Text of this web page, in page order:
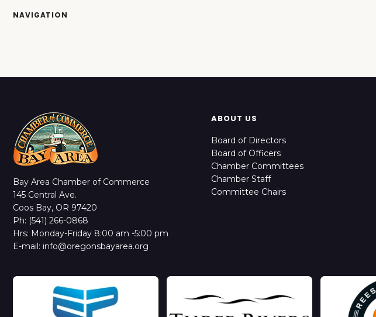
NAVIGATION
Bay Area Chamber of Commerce
145 Central Ave.
Coos Bay, OR 97420
Ph: (541) 266-0868
Hrs: Monday-Friday 8:00 am -5:00 pm
E-mail: info@oregonsbayarea.org
ABOUT US
Board of Directors
Board of Officers
Chamber Committees
Chamber Staff
Committee Chairs